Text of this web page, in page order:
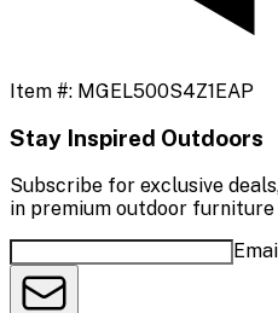
Item #: MGEL500S4Z1EAP
Stay Inspired Outdoors
Subscribe for exclusive
in premium outdoor